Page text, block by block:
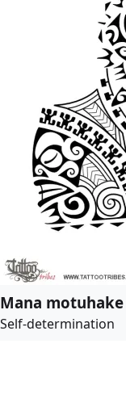
Mana motuhake
Self-determination